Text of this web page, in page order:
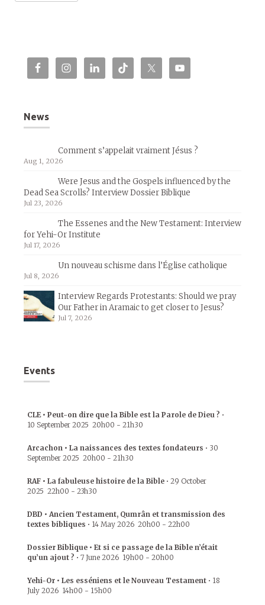
News
Comment s’appelait vraiment Jésus ?
Aug 1, 2026
Were Jesus and the Gospels influenced by the
Dead Sea Scrolls? Interview Dossier Biblique
Jul 23, 2026
The Essenes and the New Testament: Interview
for Yehi-Or Institute
Jul 17, 2026
Un nouveau schisme dans l’Église catholique
Jul 8, 2026
Interview Regards Protestants: Should we pray
Our Father in Aramaic to get closer to Jesus?
Jul 7, 2026
Events
CLE • Peut-on dire que la Bible est la Parole de Dieu ? •
10 September 2025 20h00 - 21h30
Arcachon • La naissances des textes fondateurs • 30
September 2025 20h00 - 21h30
RAF • La fabuleuse histoire de la Bible • 29 October
2025 22h00 - 23h30
DBD • Ancien Testament, Qumrân et transmission des
textes bibliques • 14 May 2026 20h00 - 22h00
Dossier Biblique • Et si ce passage de la Bible n’était
qu’un ajout ? • 7 June 2026 19h00 - 20h00
Yehi-Or • Les esséniens et le Nouveau Testament • 18
July 2026 14h00 - 15h00